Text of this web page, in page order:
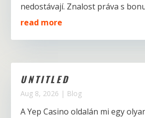
nedostávají. Znalost práva s
read more
UNTITLED
Aug 8, 2026 | Blog
A Yep Casino oldalán mi egy